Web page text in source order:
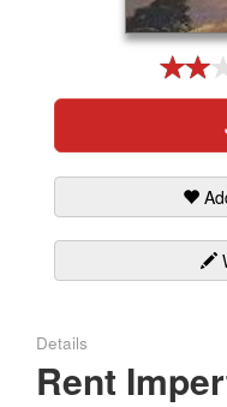
Details
Rent